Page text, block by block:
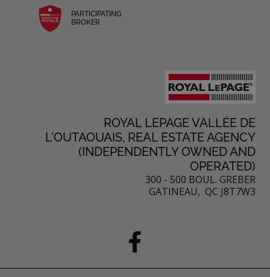
PARTICIPATING
BROKER
ROYAL LEPAGE VALLÉE DE
L'OUTAOUAIS, REAL ESTATE AGENCY
(INDEPENDENTLY OWNED AND
OPERATED)
300 - 500 BOUL. GREBER
GATINEAU, QC J8T7W3